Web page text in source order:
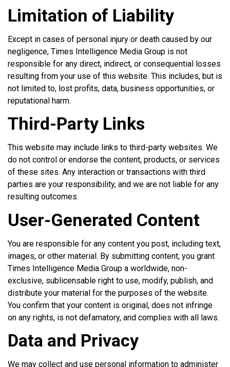
Limitation of Liability
Except in cases of personal injury or death caused by our
negligence, Times Intelligence Media Group is not
responsible for any direct, indirect, or consequential losses
resulting from your use of this website. This includes, but is
not limited to, lost profits, data, business opportunities, or
reputational harm.
Third-Party Links
This website may include links to third-party websites. We
do not control or endorse the content, products, or services
of these sites. Any interaction or transactions with third
parties are your responsibility, and we are not liable for any
resulting outcomes.
User-Generated Content
You are responsible for any content you post, including text,
images, or other material. By submitting content, you grant
Times Intelligence Media Group a worldwide, non-
exclusive, sublicensable right to use, modify, publish, and
distribute your material for the purposes of the website.
You confirm that your content is original, does not infringe
on any rights, is not defamatory, and complies with all laws.
Data and Privacy
We may collect and use personal information to administer